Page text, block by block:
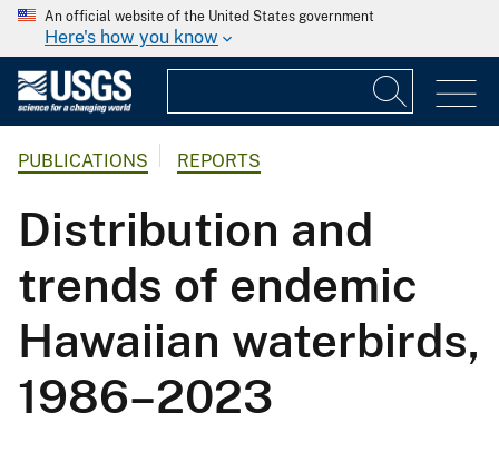
An official website of the United States government
Here's how you know
PUBLICATIONS REPORTS
Distribution and
trends of endemic
Hawaiian waterbirds,
1986–2023